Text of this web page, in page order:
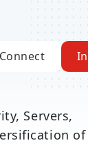
Servers,
of